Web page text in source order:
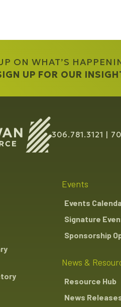
ON WHAT’S
UP FOR OUR
306.781.3121
Events
Events
Signature
Sponsorship
News &
Resource Hub
News